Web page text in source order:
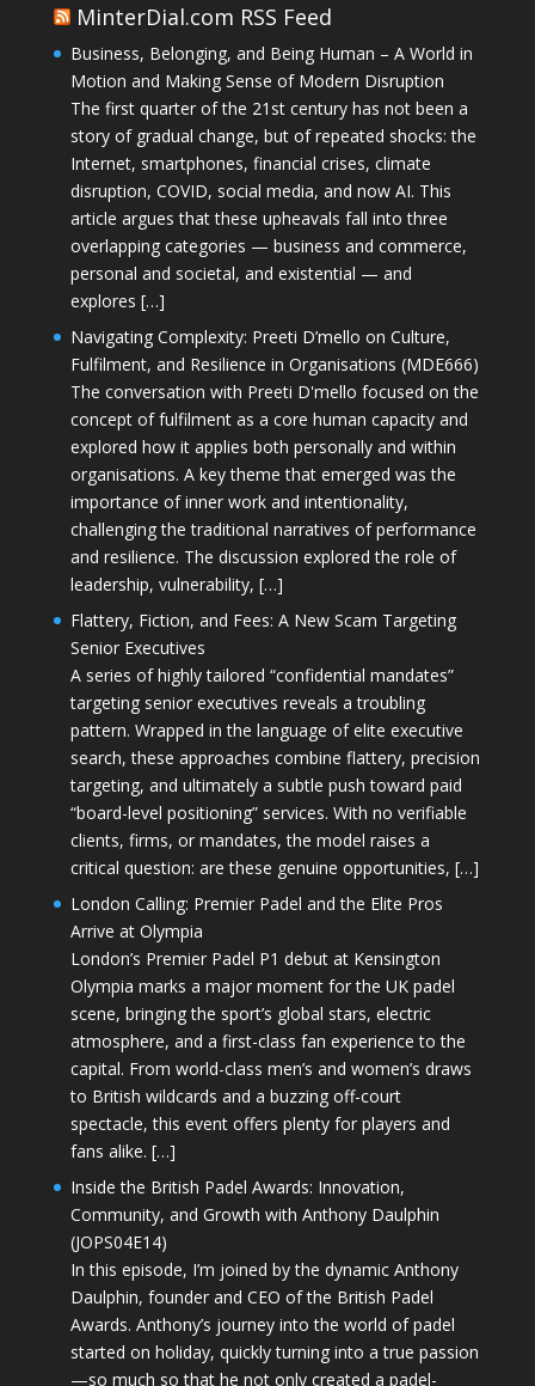
MinterDial.com RSS Feed
Business, Belonging, and Being Human – A World in
Motion and Making Sense of Modern Disruption
The first quarter of the 21st century has not been a
story of gradual change, but of repeated shocks: the
Internet, smartphones, financial crises, climate
disruption, COVID, social media, and now AI. This
article argues that these upheavals fall into three
overlapping categories — business and commerce,
personal and societal, and existential — and
explores […]
Navigating Complexity: Preeti D’mello on Culture,
Fulfilment, and Resilience in Organisations (MDE666)
The conversation with Preeti D'mello focused on the
concept of fulfilment as a core human capacity and
explored how it applies both personally and within
organisations. A key theme that emerged was the
importance of inner work and intentionality,
challenging the traditional narratives of performance
and resilience. The discussion explored the role of
leadership, vulnerability, […]
Flattery, Fiction, and Fees: A New Scam Targeting
Senior Executives
A series of highly tailored “confidential mandates”
targeting senior executives reveals a troubling
pattern. Wrapped in the language of elite executive
search, these approaches combine flattery, precision
targeting, and ultimately a subtle push toward paid
“board-level positioning” services. With no verifiable
clients, firms, or mandates, the model raises a
critical question: are these genuine opportunities, […]
London Calling: Premier Padel and the Elite Pros
Arrive at Olympia
London’s Premier Padel P1 debut at Kensington
Olympia marks a major moment for the UK padel
scene, bringing the sport’s global stars, electric
atmosphere, and a first-class fan experience to the
capital. From world-class men’s and women’s draws
to British wildcards and a buzzing off-court
spectacle, this event offers plenty for players and
fans alike. […]
Inside the British Padel Awards: Innovation,
Community, and Growth with Anthony Daulphin
(JOPS04E14)
In this episode, I’m joined by the dynamic Anthony
Daulphin, founder and CEO of the British Padel
Awards. Anthony’s journey into the world of padel
started on holiday, quickly turning into a true passion
—so much so that he not only created a padel-